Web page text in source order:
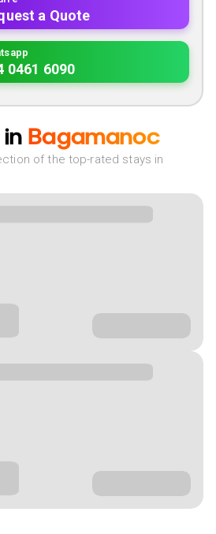
a Quote
0461 6090
Bagamanoc
of the top-rated stays in